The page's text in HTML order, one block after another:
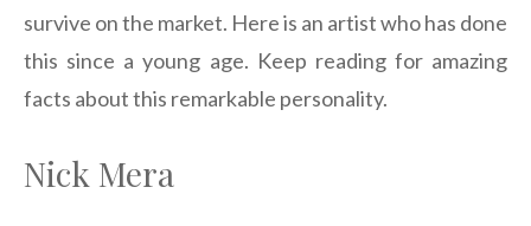
survive on the market. Here is an artist who has done
this since a young age. Keep reading for amazing
facts about this remarkable personality.
Nick Mera